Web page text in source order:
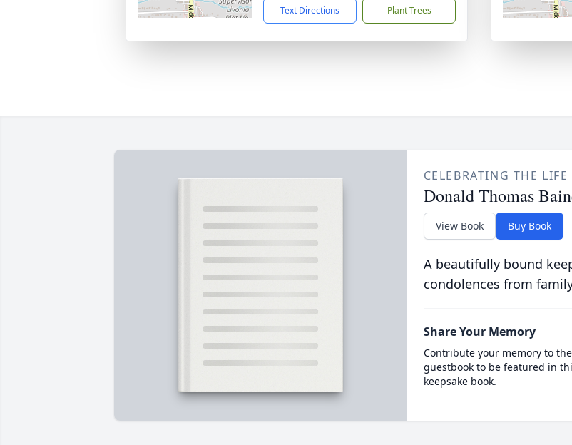
Text Directions Plant Trees
CELEBRATING THE LIFE
Donald Thomas
View Book Buy Book
A beautifully bound
condolences from
Share Your Memory
Contribute your memory to
guestbook to be featured in
keepsake book.